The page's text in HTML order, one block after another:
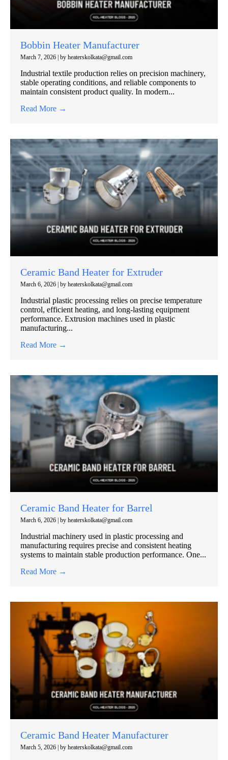
Bobbin Heater Manufacturer
March 7, 2026 | by heaterskolkata@gmail.com
Industrial textile production relies on precision machinery,
stable operating conditions, and reliable components to
maintain consistent product quality. In modern...
Read More →
Ceramic Band Heater for Extruder
March 6, 2026 | by heaterskolkata@gmail.com
Industrial plastic processing relies on precise temperature
control, efficient heating, and long-lasting equipment
performance. Extrusion machines used in plastic
manufacturing...
Read More →
Ceramic Band Heater for Barrel
March 6, 2026 by heaterskolkata@gmail.com
Industrial machinery used in plastic processing and
manufacturing requires precise and consistent heating
systems to maintain stable production performance. One...
Read More →
Ceramic Band Heater Manufacturer
March 5, 2026 by heaterskolkata@gmail.com